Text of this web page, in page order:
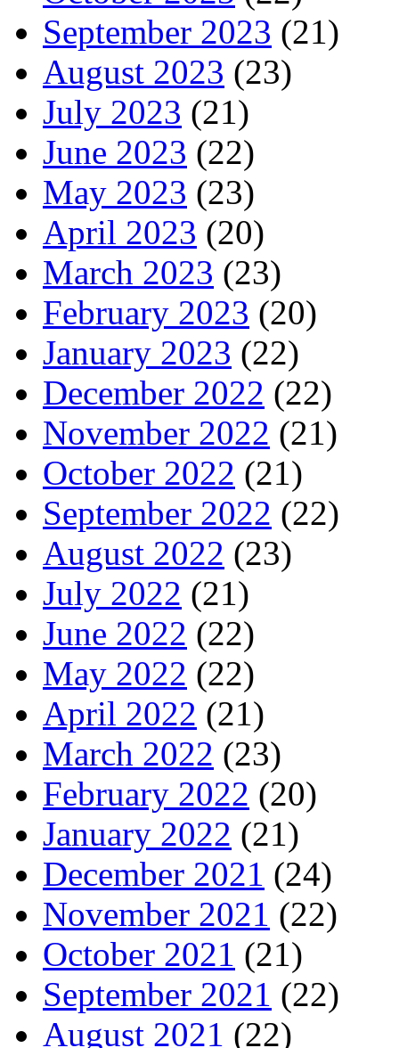
September 2023 (21)
August 2023 (23)
July 2023 (21)
June 2023 (22)
May 2023 (23)
April 2023 (20)
March 2023 (23)
February 2023 (20)
January 2023 (22)
December 2022 (22)
November 2022 (21)
October 2022 (21)
September 2022 (22)
August 2022 (23)
July 2022 (21)
June 2022 (22)
May 2022 (22)
April 2022 (21)
March 2022 (23)
February 2022 (20)
January 2022 (21)
December 2021 (24)
November 2021 (22)
October 2021 (21)
September 2021 (22)
August 2021 (22)